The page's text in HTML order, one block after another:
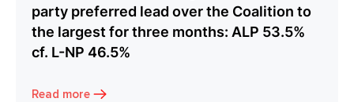
party preferred lead over the Coalition to
the largest for three months: ALP 53.5%
cf. L-NP 46.5%
Read more